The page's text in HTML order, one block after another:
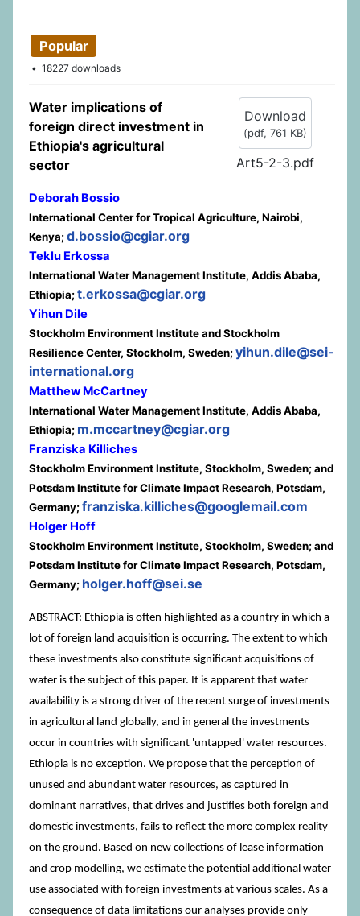
Popular
18227 downloads
Download
(pdf, 761 KB)
Art5-2-3.pdf
Water implications of
foreign direct investment in
Ethiopia's agricultural
sector
Deborah Bossio
International Center for Tropical Agriculture, Nairobi,
Kenya;d.bossio@cgiar.org
Teklu Erkossa
International Water Management Institute, Addis Ababa,
Ethiopia;t.erkossa@cgiar.org
Yihun Dile
Stockholm Environment Institute and Stockholm
Resilience Center, Stockholm, Sweden;yihun.dile@sei-
international.org
Matthew McCartney
International Water Management Institute, Addis Ababa,
Ethiopia; m.mccartney@cgiar.org
Franziska Killiches
Stockholm Environment Institute, Stockholm, Sweden; and
Potsdam Institute for Climate Impact Research, Potsdam,
Germany;franziska.killiches@googlemail.com
Holger Hoff
Stockholm Environment Institute, Stockholm, Sweden; and
Potsdam Institute for Climate Impact Research, Potsdam,
Germany; holger.hoff@sei.se
ABSTRACT: Ethiopia is often highlighted as a country in which a
lot of foreign land acquisition is occurring. The extent to which
these investments also constitute significant acquisitions of
water is the subject of this paper. It is apparent that water
availability is a strong driver of the recent surge of investments
in agricultural land globally, and in general the investments
occur in countries with significant 'untapped' water resources.
Ethiopia is no exception. We propose that the perception of
unused and abundant water resources, as captured in
dominant narratives, that drives and justifies both foreign and
domestic investments, fails to reflect the more complex reality
on the ground. Based on new collections of lease information
and crop modelling, we estimate the potential additional water
use associated with foreign investments at various scales. As a
consequence of data limitations our analyses provide only